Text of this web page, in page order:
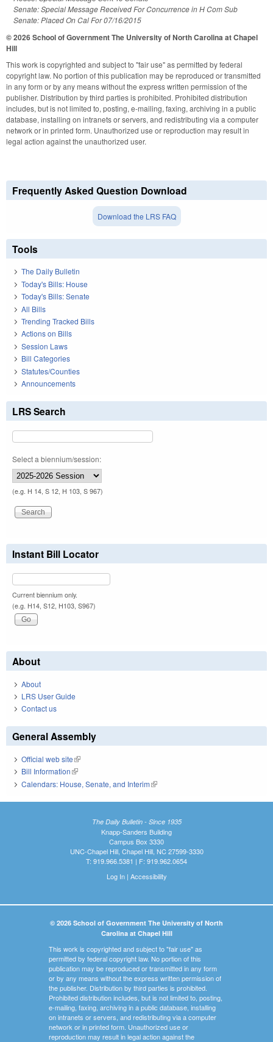
Senate: Special Message Received For Concurrence in H Com Sub
Senate: Placed On Cal For 07/16/2015
© 2026 School of GovernmentThe University of North Carolina at Chapel
Hill
This work is copyrighted and subject to "fair use" as permitted by federal
copyright law. No portion of this publication may be reproduced or transmitted
in any form or by any means without the express written permission of the
publisher. Distribution by third parties is prohibited. Prohibited distribution
includes, but is not limited to, posting, e-mailing, faxing, archiving in a public
database, installing on intranets or servers, and redistributing via a computer
network or in printed form. Unauthorized use or reproduction may result in
legal action against the unauthorized user.
Frequently Asked Question Download
Download the LRS FAQ
Tools
The Daily Bulletin
Today's Bills: House
Today's Bills: Senate
All Bills
Trending Tracked Bills
Actions on Bills
Session Laws
Bill Categories
Statutes/Counties
Announcements
LRS Search
Select a biennium/session:
(e.g. H 14, S 12, H 103, S 967)
Instant Bill Locator
Current biennium only.
(e.g. H14, S12, H103, S967)
About
About
LRS User Guide
Contact us
General Assembly
Official web site(link is external)
Bill Information(link is external)
Calendars: House, Senate, and Interim(link is external)
The Daily Bulletin - Since 1935
Knapp-Sanders Building
Campus Box 3330
UNC-Chapel Hill, Chapel Hill, NC 27599-3330
T: 919.966.5381 | F: 919.962.0654
Log In| Accessibility
© 2026 School of Government The University of North
Carolina at Chapel Hill
This work is copyrighted and subject to "fair use" as
permitted by federal copyright law. No portion of this
publication may be reproduced or transmitted in any form
or by any means without the express written permission of
the publisher. Distribution by third parties is prohibited.
Prohibited distribution includes, but is not limited to, posting,
e-mailing, faxing, archiving in a public database, installing
on intranets or servers, and redistributing via a computer
network or in printed form. Unauthorized use or
reproduction may result in legal action against the